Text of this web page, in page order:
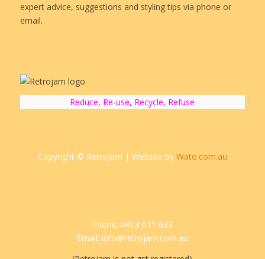
expert advice, suggestions and styling tips via phone or
email.
Reduce, Re-use, Recycle, Refuse
Copyright © RetroJam | Website by Wato.com.au
Phone: 0413 011 633
Email: info@retrojam.com.au